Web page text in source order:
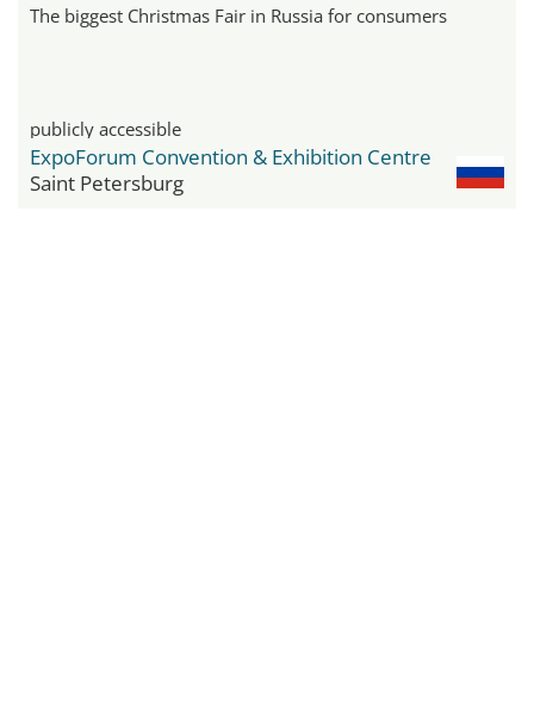
The biggest Christmas Fair in Russia for consumers
publicly accessible
ExpoForum Convention & Exhibition Centre
Saint Petersburg